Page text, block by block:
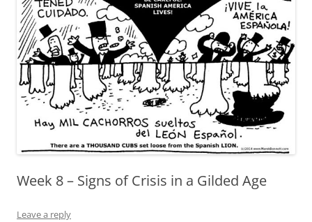
Week 8 – Signs of Crisis in a Gilded Age
Leave a reply